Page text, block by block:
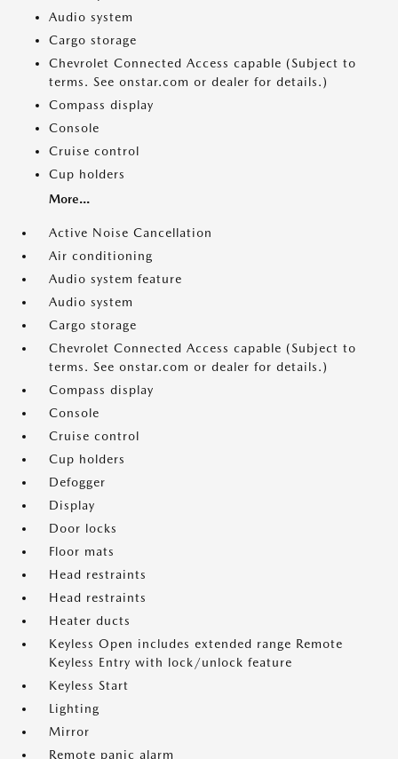
Audio system
Cargo storage
Chevrolet Connected Access capable (Subject to
terms. See onstar.com or dealer for details.)
Compass display
Console
Cruise control
Cup holders
More...
Active Noise Cancellation
Air conditioning
Audio system feature
Audio system
Cargo storage
Chevrolet Connected Access capable (Subject to
terms. See onstar.com or dealer for details.)
Compass display
Console
Cruise control
Cup holders
Defogger
Display
Door locks
Floor mats
Head restraints
Head restraints
Heater ducts
Keyless Open includes extended range Remote
Keyless Entry with lock/unlock feature
Keyless Start
Lighting
Mirror
Remote panic alarm